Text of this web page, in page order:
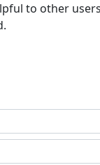
to other